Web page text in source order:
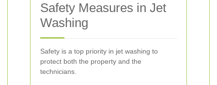
Safety Measures in Jet
Washing
Safety is a top priority in jet washing to
protect both the property and the
technicians.